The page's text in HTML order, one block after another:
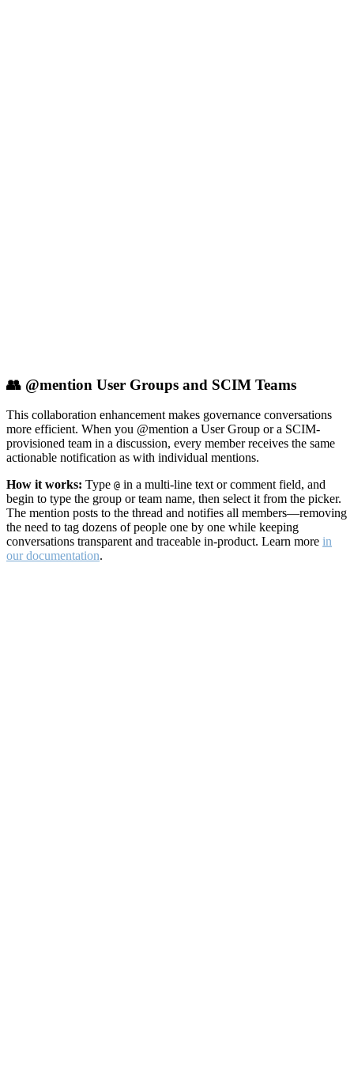
👥 @mention User Groups and SCIM Teams
This collaboration enhancement makes governance conversations
more efficient. When you @mention a User Group or a SCIM-
provisioned team in a discussion, every member receives the same
actionable notification as with individual mentions.
How it works: Type @ in a multi-line text or comment field, and
begin to type the group or team name, then select it from the picker.
The mention posts to the thread and notifies all members—removing
the need to tag dozens of people one by one while keeping
conversations transparent and traceable in-product. Learn more in
our documentation.